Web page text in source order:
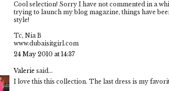
Cool selection! Sorry I have not commented in a
trying to launch my blog magazine, things have
style!
Tc, Nia B
www.dubaisitgirl.com
24 May 2010 at 14:37
Valerie said...
I love this this collection. The last dress is my